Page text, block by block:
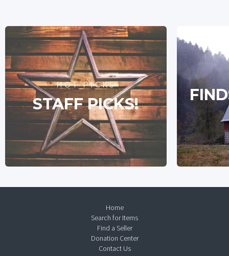
HOT PICKS
STAFF PICKS!
Home
Search for Items
Find a Seller
Donation Center
Contact Us